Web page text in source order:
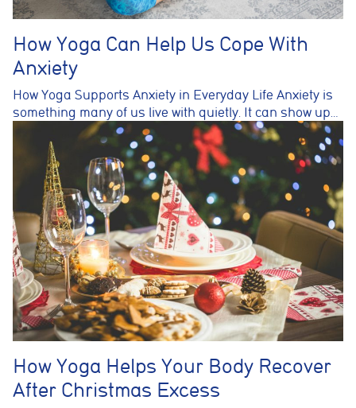
How Yoga Can Help Us Cope With
Anxiety
How Yoga Supports Anxiety in Everyday Life Anxiety is
something many of us live with quietly. It can show up…
How Yoga Helps Your Body Recover
After Christmas Excess